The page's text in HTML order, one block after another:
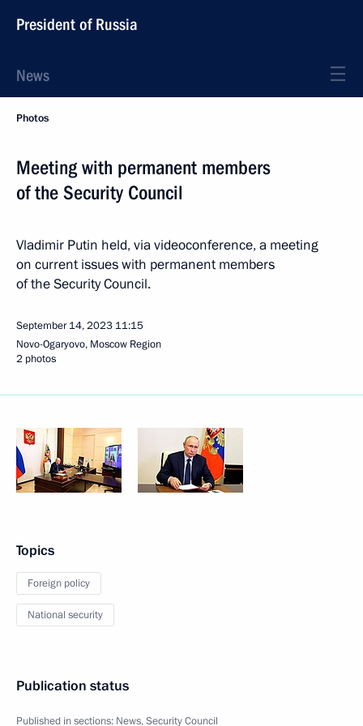
President of Russia
News
Photos
Meeting with permanent members
of the Security Council
Vladimir Putin held, via videoconference, a meeting
on current issues with permanent members
of the Security Council.
September 14, 2023 11:15
Novo-Ogaryovo, Moscow Region
2 photos
Topics
Foreign policy
National security
Publication status
Published in sections: News,Security Council